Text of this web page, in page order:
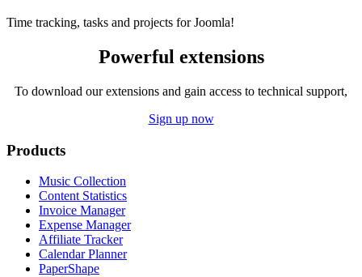
Time tracking, tasks and projects for Joomla!
Powerful extensions
To download our extensions and gain access to technical support,
Sign up now
Products
Music Collection
Content Statistics
Invoice Manager
Expense Manager
Affiliate Tracker
Calendar Planner
PaperShape